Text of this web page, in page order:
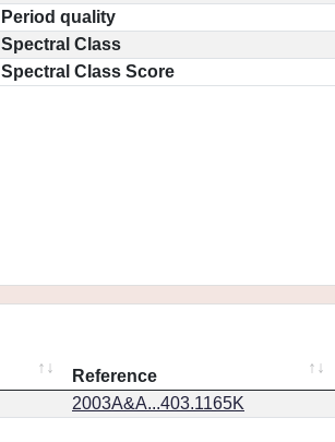
Period quality
Spectral Class
Spectral Class Score
Reference
2003A&A...403.1165K